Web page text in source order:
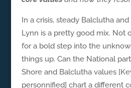
In a crisis, steady Balclutha
Lynn is a pretty good mix. Not
for a bold step into the
things up. Can the National
Shore and Balclutha values
personnified] chart a different